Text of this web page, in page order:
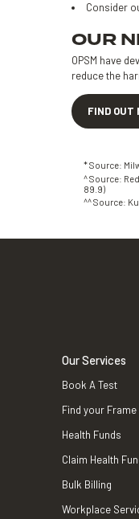
Consider
OUR
OPSM have
reduce the
FIND OUT
* Source:
^ Source:
89.9)
^^ Source:
Our Services
Book A Test
Find your Frame
Health Funds
Claim Health
Bulk Billing
Workplace